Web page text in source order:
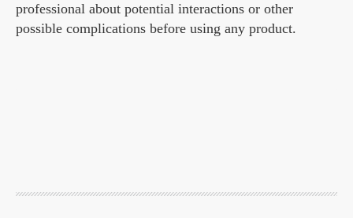
professional about potential interactions or other
possible complications before using any product.